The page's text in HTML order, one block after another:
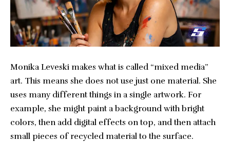
Monika Leveski makes what is called “mixed media”
art. This means she does not use just one material. She
uses many different things in a single artwork. For
example, she might paint a background with bright
colors, then add digital effects on top, and then attach
small pieces of recycled material to the surface.